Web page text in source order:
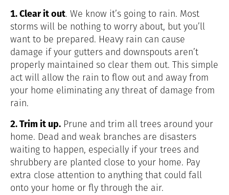
1. Clear it out. We know it’s going to rain. Most
storms will be nothing to worry about, but you’ll
want to be prepared. Heavy rain can cause
damage if your gutters and downspouts aren’t
properly maintained so clear them out. This simple
act will allow the rain to flow out and away from
your home eliminating any threat of damage from
rain.
2. Trim it up. Prune and trim all trees around your
home. Dead and weak branches are disasters
waiting to happen, especially if your trees and
shrubbery are planted close to your home. Pay
extra close attention to anything that could fall
onto your home or fly through the air.